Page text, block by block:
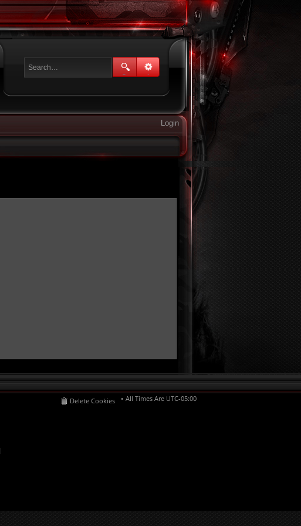
Login
All Times Are UTC-05:00
Delete Cookies